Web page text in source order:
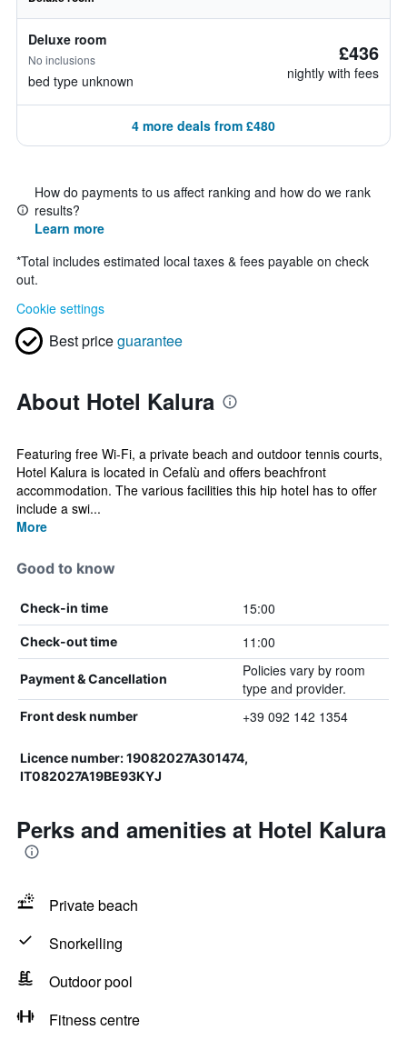
Deluxe room
No inclusions
bed type unknown
£436
nightly with fees
4 more deals from £480
How do payments to us affect ranking and how do we rank
results?
Learn more
*Total includes estimated local taxes & fees payable on check
out.
Cookie settings
Best priceguarantee
About Hotel Kalura
Featuring free Wi-Fi, a private beach and outdoor tennis courts,
Hotel Kalura is located in Cefalù and offers beachfront
accommodation. The various facilities this hip hotel has to offer
include a swi...
More
Good to know
Check-in time 15:00
Check-out time 11:00
Payment & Cancellation
Policies vary by room
type and provider.
Front desk number +39 092 142 1354
Licence number: 19082027A301474,
IT082027A19BE93KYJ
Perks and amenities at Hotel Kalura
Private beach
Snorkelling
Outdoor pool
Fitness centre